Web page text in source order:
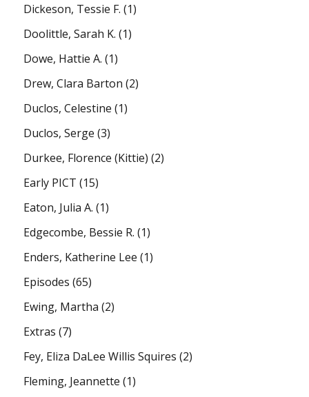
Dickeson, Tessie F. (1)
Doolittle, Sarah K. (1)
Dowe, Hattie A. (1)
Drew, Clara Barton (2)
Duclos, Celestine (1)
Duclos, Serge (3)
Durkee, Florence (Kittie) (2)
Early PICT (15)
Eaton, Julia A. (1)
Edgecombe, Bessie R. (1)
Enders, Katherine Lee (1)
Episodes (65)
Ewing, Martha (2)
Extras (7)
Fey, Eliza DaLee Willis Squires (2)
Fleming, Jeannette (1)